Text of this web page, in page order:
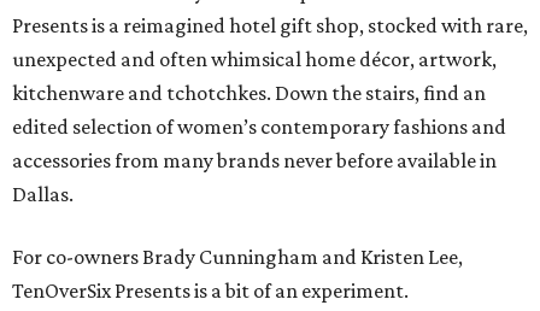
Presents is a reimagined hotel gift shop, stocked with rare,
unexpected and often whimsical home décor, artwork,
kitchenware and tchotchkes. Down the stairs, find an
edited selection of women’s contemporary fashions and
accessories from many brands never before available in
Dallas.
For co-owners Brady Cunningham and Kristen Lee,
TenOverSix Presents is a bit of an experiment.